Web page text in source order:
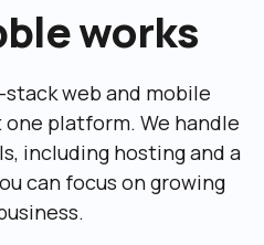
works
web and mobile
platform. We handle
‌hosting and a
can focus on growing